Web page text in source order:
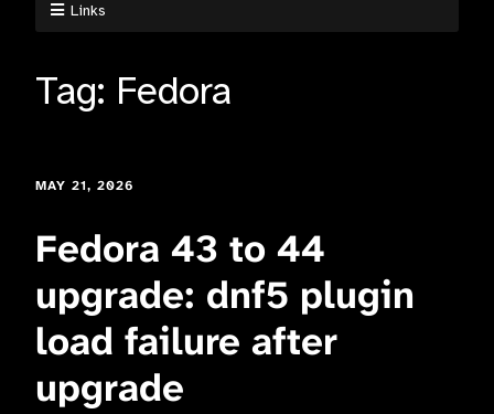
Links
Tag: Fedora
MAY 21, 2026
Fedora 43 to 44
upgrade: dnf5 plugin
load failure after
upgrade